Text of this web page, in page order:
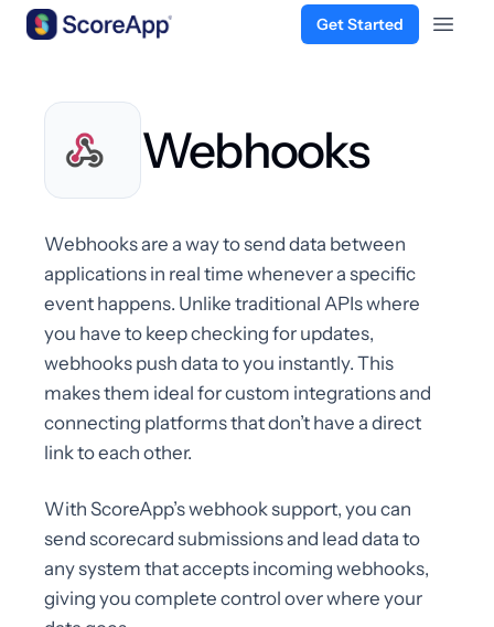
Get Started
Open
Webhooks
Webhooks are a way to send data between
applications in real time whenever a specific
event happens. Unlike traditional APIs where
you have to keep checking for updates,
webhooks push data to you instantly. This
makes them ideal for custom integrations and
connecting platforms that don’t have a direct
link to each other.
With ScoreApp’s webhook support, you can
send scorecard submissions and lead data to
any system that accepts incoming webhooks,
giving you complete control over where your